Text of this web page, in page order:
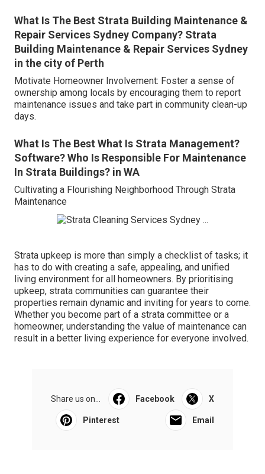
What Is The Best Strata Building Maintenance &
Repair Services Sydney Company? Strata
Building Maintenance & Repair Services Sydney
in the city of Perth
Motivate Homeowner Involvement: Foster a sense of
ownership among locals by encouraging them to report
maintenance issues and take part in community clean-up
days.
What Is The Best What Is Strata Management?
Software? Who Is Responsible For Maintenance
In Strata Buildings? in WA
Cultivating a Flourishing Neighborhood Through Strata
Maintenance
Strata upkeep is more than simply a checklist of tasks; it
has to do with creating a safe, appealing, and unified
living environment for all homeowners. By prioritising
upkeep, strata communities can guarantee their
properties remain dynamic and inviting for years to come.
Whether you become part of a strata committee or a
homeowner, understanding the value of maintenance can
result in a better living experience for everyone involved.
Share us on... Facebook X
Pinterest Email